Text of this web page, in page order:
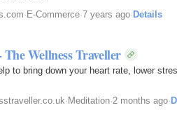
· E-Commerce·7 years ago· Details
Wellness Traveller
to bring down your heart rate, lower
· Meditation·2 months ago·